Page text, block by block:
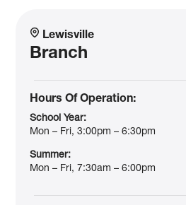
Lewisville
Branch
Hours Of Operation:
School Year:
Mon – Fri, 3:00pm – 6:30pm
Summer:
Mon – Fri, 7:30am – 6:00pm